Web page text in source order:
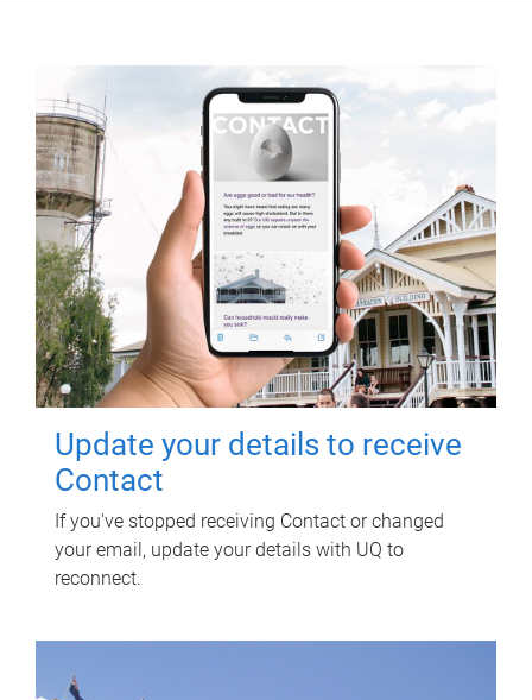
Update your details to receive
Contact
If you've stopped receiving Contact or changed
your email, update your details with UQ to
reconnect.